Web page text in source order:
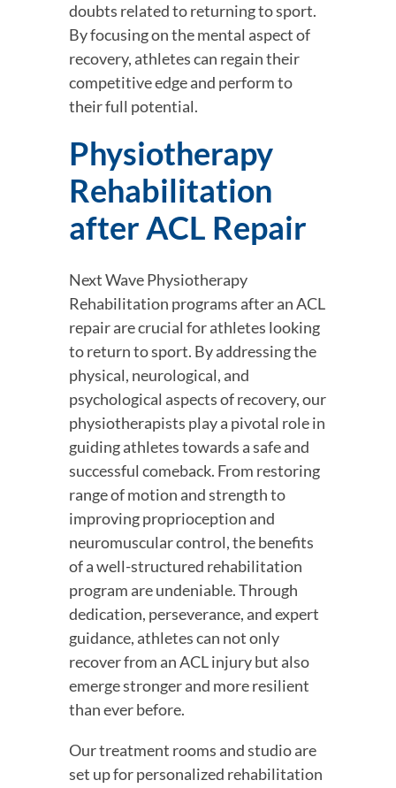
doubts related to returning to sport.
By focusing on the mental aspect of
recovery, athletes can regain their
competitive edge and perform to
their full potential.
Physiotherapy
Rehabilitation
after ACL Repair
Next Wave Physiotherapy
Rehabilitation programs after an ACL
repair are crucial for athletes looking
to return to sport. By addressing the
physical, neurological, and
psychological aspects of recovery, our
physiotherapists play a pivotal role in
guiding athletes towards a safe and
successful comeback. From restoring
range of motion and strength to
improving proprioception and
neuromuscular control, the benefits
of a well-structured rehabilitation
program are undeniable. Through
dedication, perseverance, and expert
guidance, athletes can not only
recover from an ACL injury but also
emerge stronger and more resilient
than ever before.
Our treatment rooms and studio are
set up for personalized rehabilitation